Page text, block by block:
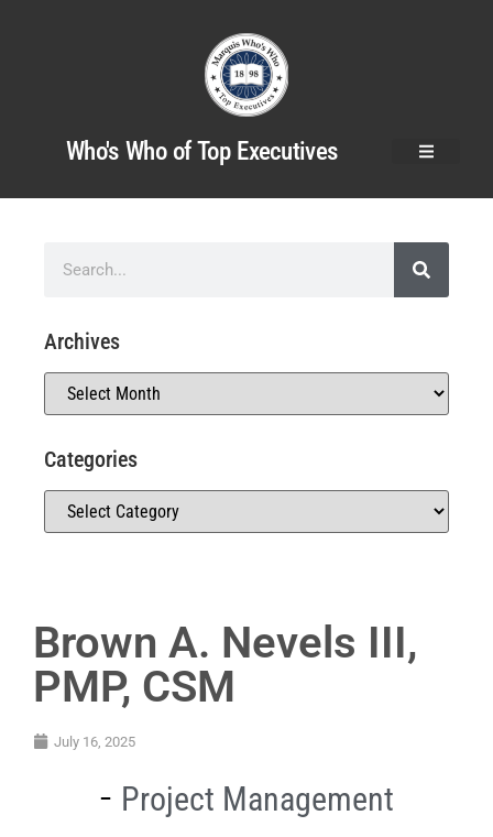
Who's Who of Top Executives
Brown A. Nevels III,
PMP, CSM
July 16, 2025
Project Management
Archives
Categories